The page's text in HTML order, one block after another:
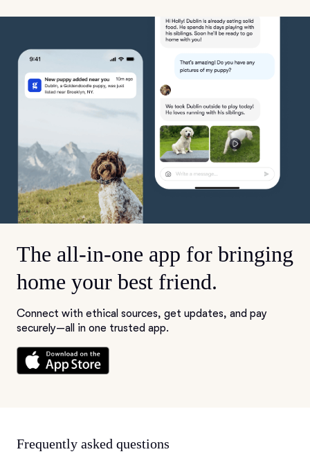
The all-in-one app for bringing
home your best friend.
Connect with ethical sources, get updates, and pay
securely—all in one trusted app.
Frequently asked questions